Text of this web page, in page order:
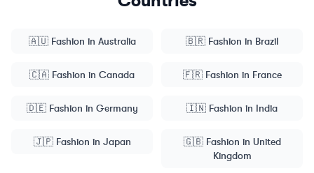
🇦🇺 Fashion in Australia 🇧🇷 Fashion in Brazil
🇨🇦 Fashion in Canada 🇫🇷 Fashion in France
🇩🇪 Fashion in Germany 🇮🇳 Fashion in India
🇯🇵 Fashion in Japan 🇬🇧 Fashion in United
Kingdom